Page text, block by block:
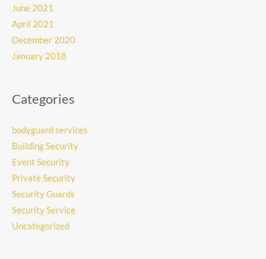
June 2021
April 2021
December 2020
January 2018
Categories
bodyguard services
Building Security
Event Security
Private Security
Security Guards
Security Service
Uncategorized